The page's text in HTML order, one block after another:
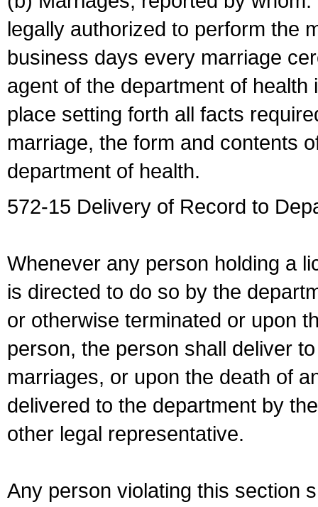
legally authorized to perform the
business days every marriage
agent of the department of
place setting forth all facts
marriage, the form and contents
department of health.
572-15 Delivery of Record to
Whenever any person holding a
is directed to do so by the
or otherwise terminated or upon
person, the person shall deliver
marriages, or upon the death of
delivered to the department by
other legal representative.
Any person violating this section